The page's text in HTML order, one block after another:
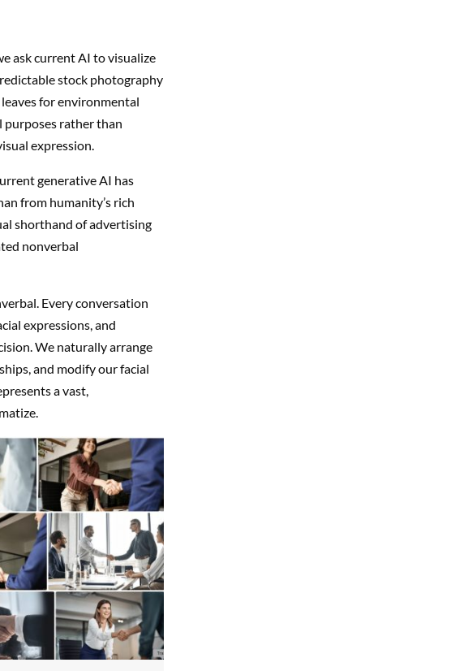
ask current AI to visualize
stock photography
for environmental
purposes rather than
expression.
generative AI has
from humanity’s rich
shorthand of advertising
nonverbal
Every conversation
expressions, and
We naturally arrange
and modify our facial
a vast,